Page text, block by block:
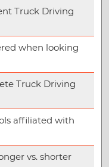
Truck Driving
when looking
Truck Driving
affiliated with
vs. shorter